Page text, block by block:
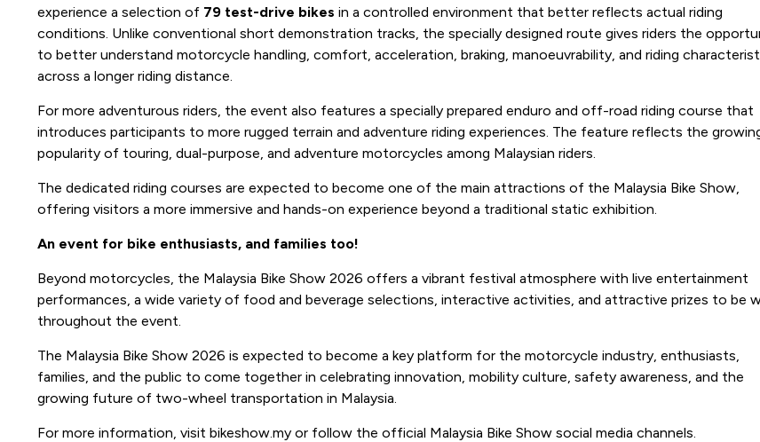
experience a selection of 79 test-drive bikes in a controlled environment that better reflects actual riding
conditions. Unlike conventional short demonstration tracks, the specially designed route gives riders the
to better understand motorcycle handling, comfort, acceleration, braking, manoeuvrability, and riding
across a longer riding distance.
For more adventurous riders, the event also features a specially prepared enduro and off-road riding course that
introduces participants to more rugged terrain and adventure riding experiences. The feature reflects the
popularity of touring, dual-purpose, and adventure motorcycles among Malaysian riders.
The dedicated riding courses are expected to become one of the main attractions of the Malaysia Bike Show,
offering visitors a more immersive and hands-on experience beyond a traditional static exhibition.
An event for bike enthusiasts, and families too!
Beyond motorcycles, the Malaysia Bike Show 2026 offers a vibrant festival atmosphere with live entertainment
performances, a wide variety of food and beverage selections, interactive activities, and attractive prizes to be
throughout the event.
The Malaysia Bike Show 2026 is expected to become a key platform for the motorcycle industry, enthusiasts,
families, and the public to come together in celebrating innovation, mobility culture, safety awareness, and the
growing future of two-wheel transportation in Malaysia.
For more information, visit bikeshow.my or follow the official Malaysia Bike Show social media channels.